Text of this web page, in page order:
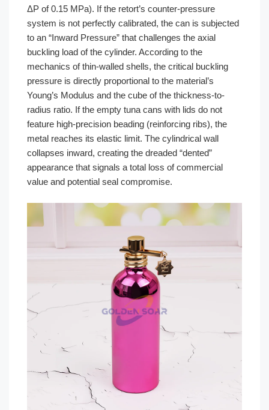
ΔP of 0.15 MPa). If the retort’s counter-pressure
system is not perfectly calibrated, the can is subjected
to an “Inward Pressure” that challenges the axial
buckling load of the cylinder. According to the
mechanics of thin-walled shells, the critical buckling
pressure is directly proportional to the material’s
Young’s Modulus and the cube of the thickness-to-
radius ratio. If the empty tuna cans with lids do not
feature high-precision beading (reinforcing ribs), the
metal reaches its elastic limit. The cylindrical wall
collapses inward, creating the dreaded “dented”
appearance that signals a total loss of commercial
value and potential seal compromise.